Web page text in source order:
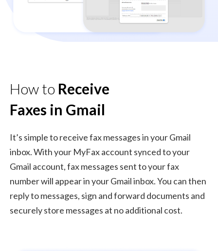
How to Receive
Faxes in Gmail
It’s simple to receive fax messages in your Gmail
inbox. With your MyFax account synced to your
Gmail account, fax messages sent to your fax
number will appear in your Gmail inbox. You can then
reply to messages, sign and forward documents and
securely store messages at no additional cost.